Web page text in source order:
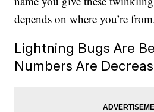
depends on where you’re
Lightning Bugs Are
Numbers Are